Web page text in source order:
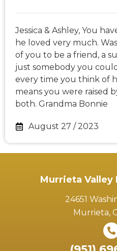
Jessica & Ashley, You
he loved very much.
of you to be a friend, a
just somebody you
every time you think of
means you were raised
both. Grandma Bonnie
August 27 / 2023
Murrieta Valley
24651
Murrieta,